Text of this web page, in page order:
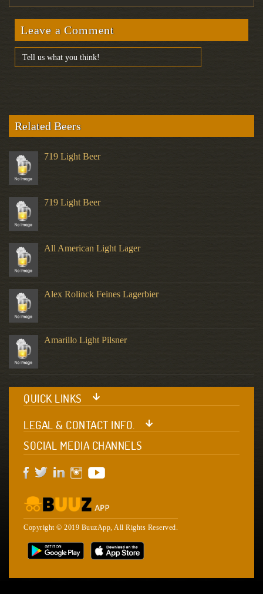
Leave a Comment
Related Beers
719 Light Beer
719 Light Beer
All American Light Lager
Alex Rolinck Feines Lagerbier
Amarillo Light Pilsner
QUICK LINKS
LEGAL & CONTACT INFO.
SOCIAL MEDIA CHANNELS
Copyright © 2019 BuuzApp, All Rights Reserved.